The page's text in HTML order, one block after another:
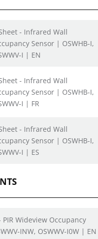
- Infrared Wall
Sensor | OSWHB-I,
I | EN
- Infrared Wall
Sensor | OSWHB-I,
I | FR
- Infrared Wall
Sensor | OSWHB-I,
I | ES
PIR Wideview Occupancy
INW, OSWWV-I0W | EN